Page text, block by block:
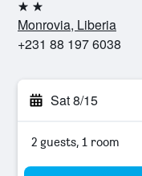
2 stars
Monrovia, Liberia
+231 88 197 6038
Sat 8/15
2 guests, 1 room